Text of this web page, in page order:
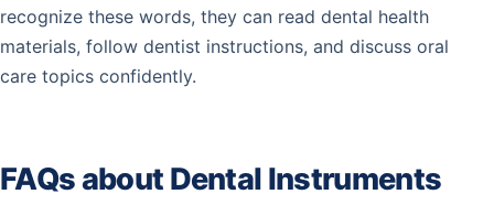
recognize these words, they can read dental health
materials, follow dentist instructions, and discuss oral
care topics confidently.
FAQs about Dental Instruments